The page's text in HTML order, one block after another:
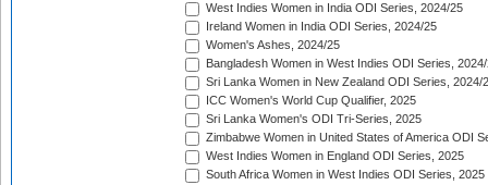
West Indies Women in India ODI Series, 2024/25
Ireland Women in India ODI Series, 2024/25
Women's Ashes, 2024/25
Bangladesh Women in West Indies ODI Series,
Sri Lanka Women in New Zealand ODI Series, 2024/
ICC Women's World Cup Qualifier, 2025
Sri Lanka Women's ODI Tri-Series, 2025
Zimbabwe Women in United States of America ODI
West Indies Women in England ODI Series, 2025
South Africa Women in West Indies ODI Series, 2025